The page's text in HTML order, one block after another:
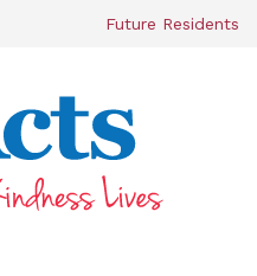
Future Residents